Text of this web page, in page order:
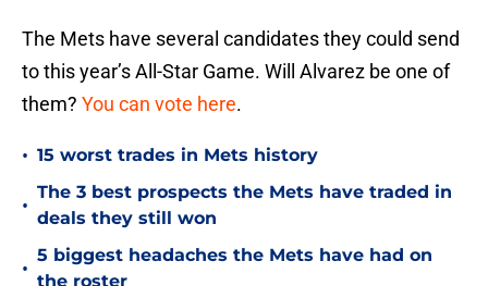
The Mets have several candidates they could send
to this year’s All-Star Game. Will Alvarez be one of
them? You can vote here.
• 15 worst trades in Mets history
•
The 3 best prospects the Mets have traded in
deals they still won
•
5 biggest headaches the Mets have had on
the roster